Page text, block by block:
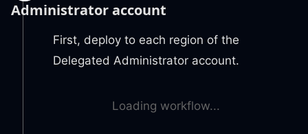
Administrator account
First, deploy to each region of the
Delegated Administrator account.
Loading workflow...